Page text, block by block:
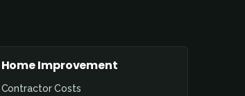
Home Improvement
Contractor Costs